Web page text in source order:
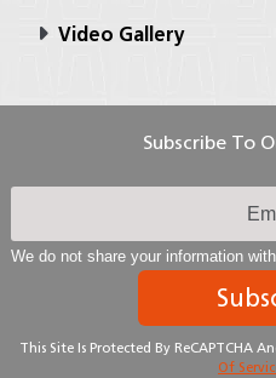
Video Gallery
Subscribe To
We do not share your information
This Site Is Protected By ReCAPTCHA
Of